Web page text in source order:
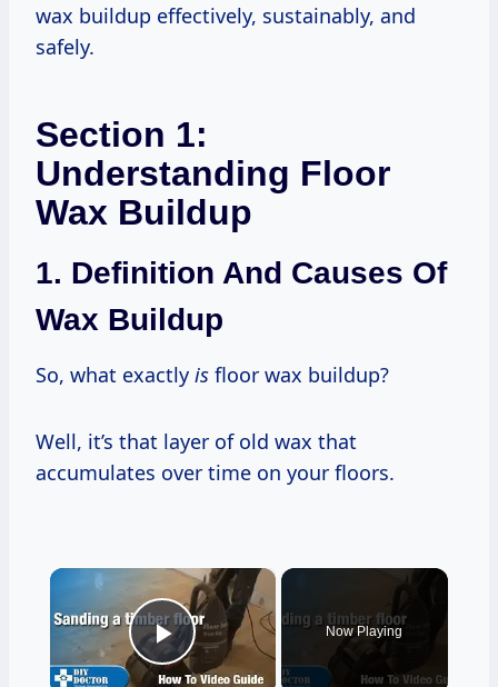
wax buildup effectively, sustainably, and
safely.
Section 1:
Understanding Floor
Wax Buildup
1. Definition And Causes Of
Wax Buildup
So, what exactly is floor wax buildup?
Well, it’s that layer of old wax that
accumulates over time on your floors.
×
Play Video
Now Playing